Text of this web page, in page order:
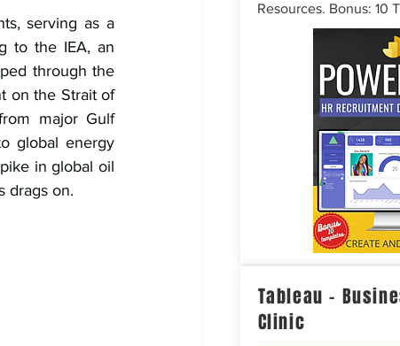
serving as a
to the IEA, an
through the
on the Strait of
major Gulf
global energy
in global oil
drags on.
Resources. Bonus: 10
Tableau –
Clinic